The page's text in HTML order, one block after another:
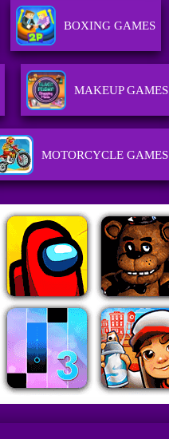
BOXING GAMES
MAKEUP GAMES
MOTORCYCLE GAMES